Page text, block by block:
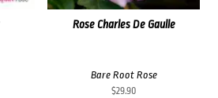
Rose Charles De Gaulle
Bare Root Rose
$29.90